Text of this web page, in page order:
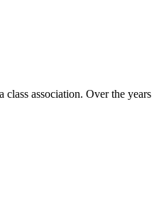
association. Over the years